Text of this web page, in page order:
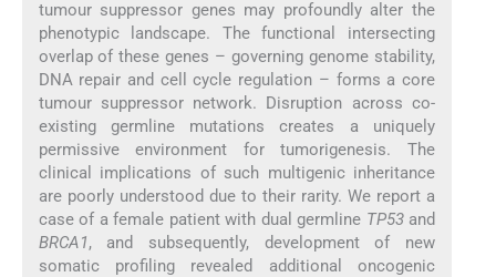
tumour suppressor genes may profoundly alter the
phenotypic landscape. The functional intersecting
overlap of these genes – governing genome stability,
DNA repair and cell cycle regulation – forms a core
tumour suppressor network. Disruption across co-
existing germline mutations creates a uniquely
permissive environment for tumorigenesis. The
clinical implications of such multigenic inheritance
are poorly understood due to their rarity. We report a
case of a female patient with dual germline TP53and
BRCA1, and subsequently, development of new
somatic profiling revealed additional oncogenic